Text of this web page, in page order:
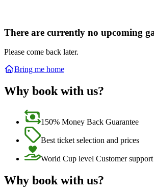
There are currently no upcoming
Please come back later.
Bring me home
Why book with us?
150% Money Back Guarantee
Best ticket selection and prices
World Cup level Customer support
Why book with us?